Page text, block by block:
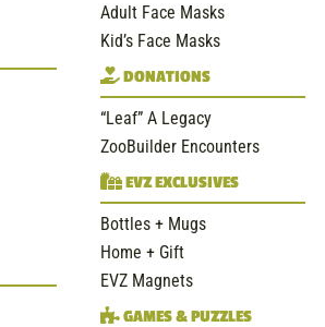
Adult Face Masks
Kid’s Face Masks
DONATIONS
“Leaf” A Legacy
ZooBuilder Encounters
EVZ EXCLUSIVES
Bottles + Mugs
Home + Gift
EVZ Magnets
GAMES & PUZZLES